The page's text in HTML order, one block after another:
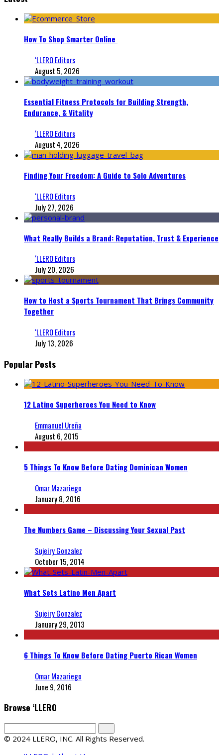
How To Shop Smarter Online
‘LLERO Editors
August 5, 2026
Essential Fitness Protocols for Building Strength,
Endurance, & Vitality
‘LLERO Editors
August 4, 2026
Finding Your Freedom: A Guide to Solo Adventures
‘LLERO Editors
July 27, 2026
What Really Builds a Brand: Reputation, Trust & Experience
‘LLERO Editors
July 20, 2026
How to Host a Sports Tournament That Brings Community
Together
‘LLERO Editors
July 13, 2026
Popular Posts
12 Latino Superheroes You Need to Know
Emmanuel Ureña
August 6, 2015
5 Things To Know Before Dating Dominican Women
Omar Mazariego
January 8, 2016
The Numbers Game – Discussing Your Sexual Past
Sujeiry Gonzalez
October 15, 2014
What Sets Latino Men Apart
Sujeiry Gonzalez
January 29, 2013
6 Things To Know Before Dating Puerto Rican Women
Omar Mazariego
June 9, 2016
Browse ‘LLERO
© 2024 LLERO, INC. All Rights Reserved.